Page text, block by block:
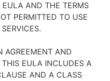
AND THE TERMS
PERMITTED TO USE
AGREEMENT AND
EULA INCLUDES A
AND A CLASS